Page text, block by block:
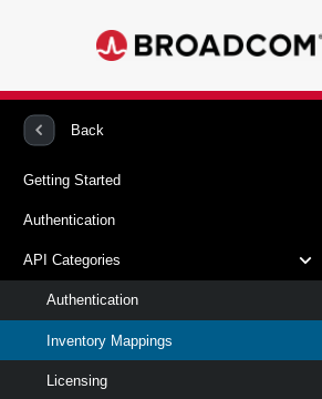
Back
Getting Started
Authentication
API Categories
Authentication
Inventory Mappings
Licensing